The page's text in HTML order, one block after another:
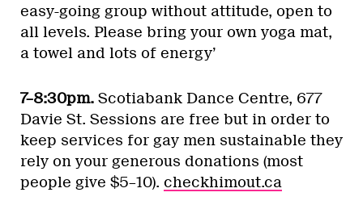
easy-going group without attitude, open to
all levels. Please bring your own yoga mat,
a towel and lots of energy’
7–8:30pm. Scotiabank Dance Centre, 677
Davie St. Sessions are free but in order to
keep services for gay men sustainable they
rely on your generous donations (most
people give $5–10). checkhimout.ca